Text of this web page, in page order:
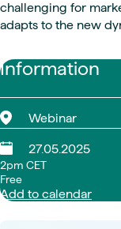
Information
Webinar
27.05.2025
2pm CET
Free
Add to calendar
challenging for
adapts to the new